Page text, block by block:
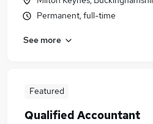
Permanent, full-time
See more
Featured
Qualified Accountant